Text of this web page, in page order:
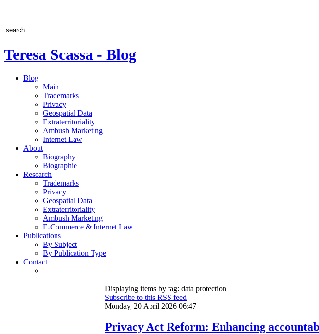
Teresa Scassa - Blog
Blog
Main
Trademarks
Privacy
Geospatial Data
Extraterritoriality
Ambush Marketing
Internet Law
About
Biography
Biographie
Research
Trademarks
Privacy
Geospatial Data
Extraterritoriality
Ambush Marketing
E-Commerce & Internet Law
Publications
By Subject
By Publication Type
Contact
Displaying items by tag: data protection
Subscribe to this RSS feed
Monday, 20 April 2026 06:47
Privacy Act Reform: Enhancing